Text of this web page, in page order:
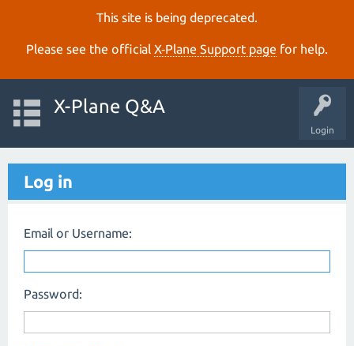
This site is being deprecated.
Please see the official X‑Plane Support page for help.
Login
X-Plane Q&A
Log in
Email or Username:
Password: